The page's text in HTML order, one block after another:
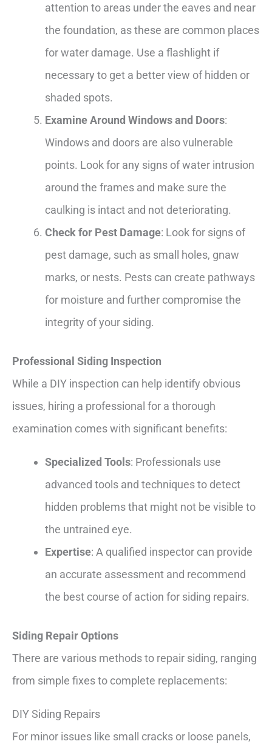
attention to areas under the eaves and near
the foundation, as these are common places
for water damage. Use a flashlight if
necessary to get a better view of hidden or
shaded spots.
Examine Around Windows and Doors:
Windows and doors are also vulnerable
points. Look for any signs of water intrusion
around the frames and make sure the
caulking is intact and not deteriorating.
Check for Pest Damage: Look for signs of
pest damage, such as small holes, gnaw
marks, or nests. Pests can create pathways
for moisture and further compromise the
integrity of your siding.
Professional Siding Inspection
While a DIY inspection can help identify obvious
issues, hiring a professional for a thorough
examination comes with significant benefits:
Specialized Tools: Professionals use
advanced tools and techniques to detect
hidden problems that might not be visible to
the untrained eye.
Expertise: A qualified inspector can provide
an accurate assessment and recommend
the best course of action for siding repairs.
Siding Repair Options
There are various methods to repair siding, ranging
from simple fixes to complete replacements:
DIY Siding Repairs
For minor issues like small cracks or loose panels,